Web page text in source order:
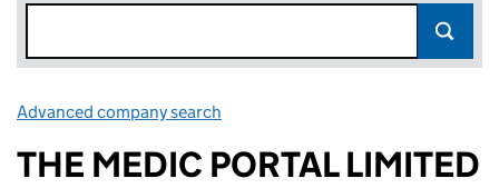
Advanced company search
THE MEDIC PORTAL LIMITED